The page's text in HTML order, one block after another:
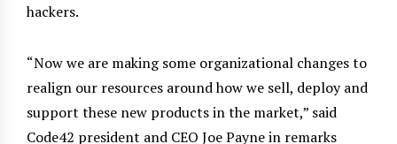
hackers.
“Now we are making some organizational changes to
realign our resources around how we sell, deploy and
support these new products in the market,” said
Code42 president and CEO Joe Payne in remarks